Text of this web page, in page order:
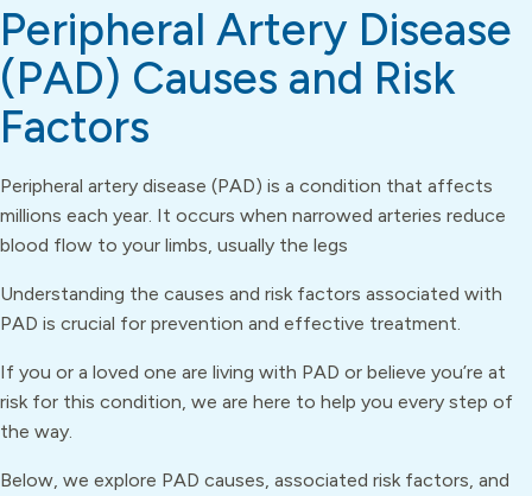
Peripheral Artery Disease
(PAD) Causes and Risk
Factors
Peripheral artery disease (PAD) is a condition that affects
millions each year. It occurs when narrowed arteries reduce
blood flow to your limbs, usually the legs
Understanding the causes and risk factors associated with
PAD is crucial for prevention and effective treatment.
If you or a loved one are living with PAD or believe you’re at
risk for this condition, we are here to help you every step of
the way.
Below, we explore PAD causes, associated risk factors, and